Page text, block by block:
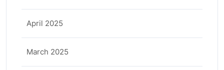
April 2025
March 2025